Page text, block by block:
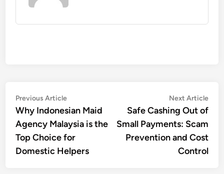
Post
navigation
Previous ArticlePrevious
article:
Why Indonesian Maid
Agency Malaysia is the
Top Choice for
Domestic Helpers
Next Article
Safe Cashing Out of
Small Payments: Scam
Prevention and Cost
Control